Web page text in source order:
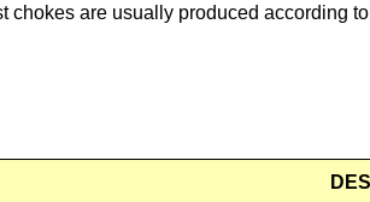
chokes are usually produced according